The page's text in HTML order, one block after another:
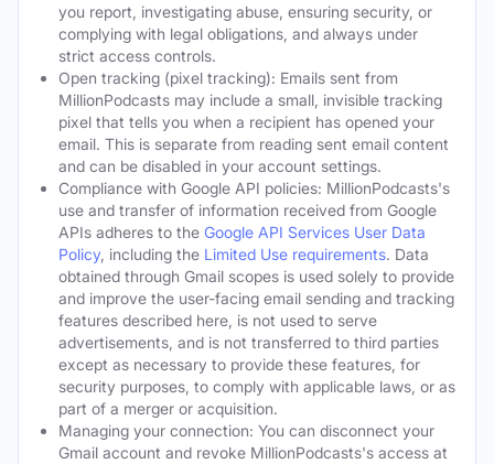
you report, investigating abuse, ensuring security, or
complying with legal obligations, and always under
strict access controls.
Open tracking (pixel tracking): Emails sent from
MillionPodcasts may include a small, invisible tracking
pixel that tells you when a recipient has opened your
email. This is separate from reading sent email content
and can be disabled in your account settings.
Compliance with Google API policies: MillionPodcasts's
use and transfer of information received from Google
APIs adheres to the Google API Services User Data
Policy, including the Limited Use requirements. Data
obtained through Gmail scopes is used solely to provide
and improve the user-facing email sending and tracking
features described here, is not used to serve
advertisements, and is not transferred to third parties
except as necessary to provide these features, for
security purposes, to comply with applicable laws, or as
part of a merger or acquisition.
Managing your connection: You can disconnect your
Gmail account and revoke MillionPodcasts's access at